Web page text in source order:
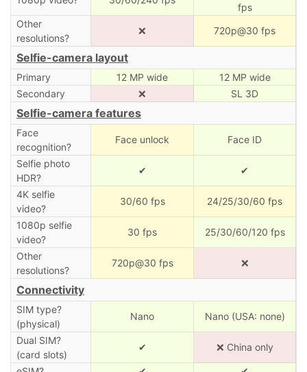
fps
Other
resolutions?
❌ 720p@30 fps
Selfie-camera layout
Primary 12 MP wide
12 MP wide
Secondary
❌ SL 3D
Selfie-camera features
Face
recognition?
Face unlock Face ID
Selfie photo
HDR?
✔ ✔
4K selfie
video?
30/60 fps 24/25/30/60 fps
1080p selfie
video?
30 fps 25/30/60/120 fps
Other
resolutions?
720p@30 fps ❌
Connectivity
SIM type?
(physical)
Nano Nano (USA: none)
Dual SIM?
(card slots)
✔ ❌ China only